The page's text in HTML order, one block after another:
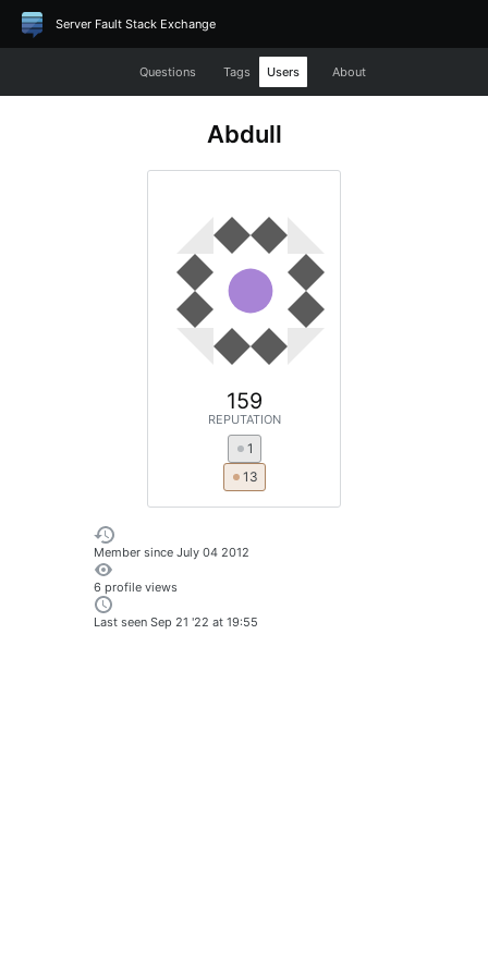
Server Fault Stack Exchange
Questions Tags Users About
Abdull
159
REPUTATION
1
13
Member sinceJuly 04 2012
6 profile views
Last seenSep 21 '22 at 19:55